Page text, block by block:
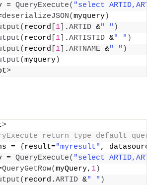
=
QueryExecute( "select
deserializeJSON(myquery)
( record 1 .ARTID &" " )
( record 1 .ARTISTID &" " )
( record 1 .ARTNAME &" " )
(myquery)
>
>
return type default
=
{ result="myresult" ,
=
QueryExecute( "select
QueryGetRow(myQuery, 1)
( record.ARTID &" " )